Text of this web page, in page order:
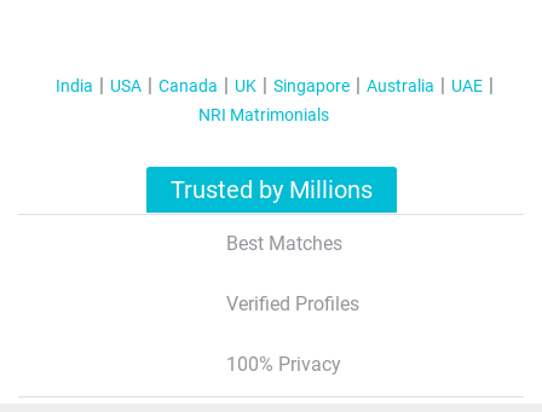
India USA Canada UK Singapore Australia
UAE
NRI Matrimonials
Trusted by Millions
Best Matches
Verified Profiles
100% Privacy